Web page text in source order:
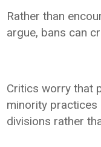
Rather than
argue, bans can
Critics worry that
minority
divisions rather